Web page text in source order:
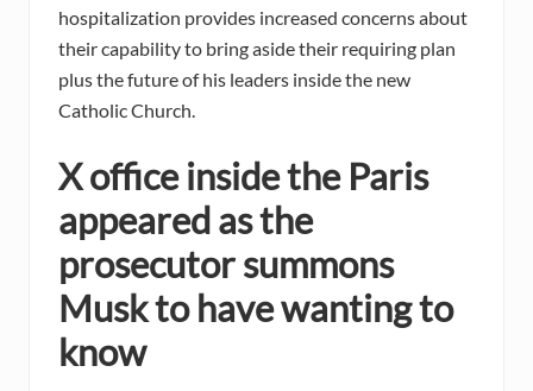
hospitalization provides increased concerns about
their capability to bring aside their requiring plan
plus the future of his leaders inside the new
Catholic Church.
X office inside the Paris
appeared as the
prosecutor summons
Musk to have wanting to
know